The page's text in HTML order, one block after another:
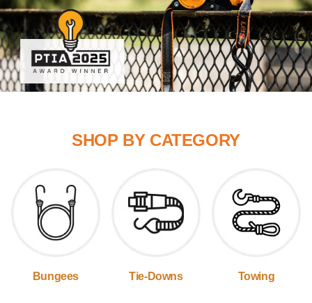
SHOP BY CATEGORY
Bungees Tie-Downs Towing